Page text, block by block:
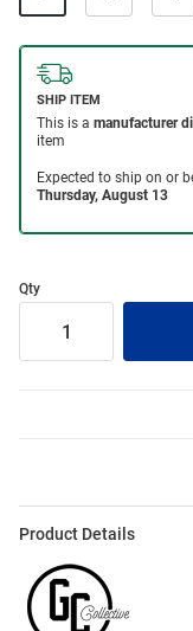
Qty
Product Details